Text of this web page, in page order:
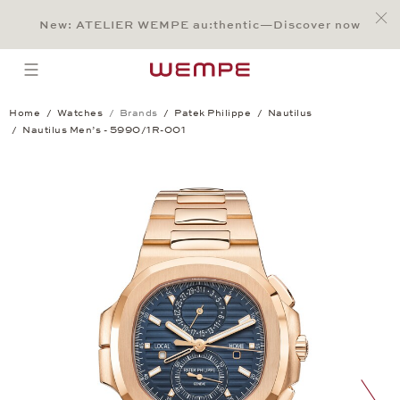
Main Content
Main Menu
Search
Footer
New: ATELIER WEMPE au:thentic—Discover now
open menu
Home Watches Brands Patek Philippe
Nautilus
Nautilus Men’s - 5990/1R-001